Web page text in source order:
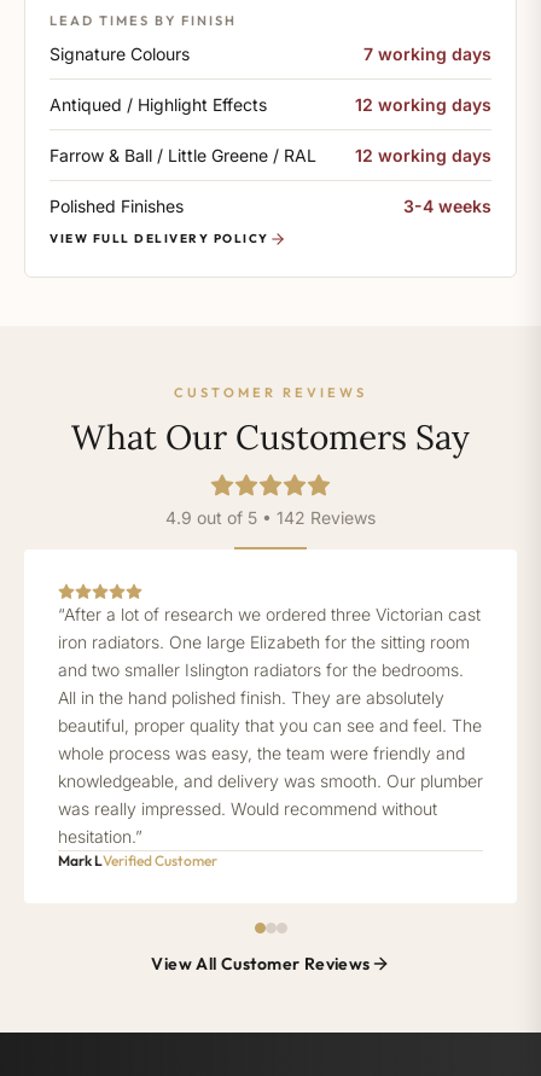
LEAD TIMES BY FINISH
Signature Colours 7 working days
Antiqued / Highlight Effects 12 working days
Farrow & Ball / Little Greene / RAL 12 working days
Polished Finishes 3-4 weeks
VIEW FULL DELIVERY POLICY
CUSTOMER REVIEWS
What Our Customers Say
4.9 out of 5 • 142 Reviews
“After a lot of research we ordered three Victorian cast
iron radiators. One large Elizabeth for the sitting room
and two smaller Islington radiators for the bedrooms.
All in the hand polished finish. They are absolutely
beautiful, proper quality that you can see and feel. The
whole process was easy, the team were friendly and
knowledgeable, and delivery was smooth. Our plumber
was really impressed. Would recommend without
hesitation.”
Mark LVerified Customer
View All Customer Reviews